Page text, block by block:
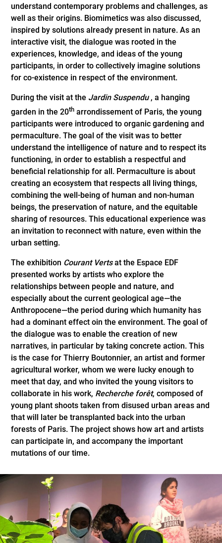
understand contemporary problems and challenges, as
well as their origins. Biomimetics was also discussed,
inspired by solutions already present in nature. As an
interactive visit, the dialogue was rooted in the
experiences, knowledge, and ideas of the young
participants, in order to collectively imagine solutions
for co-existence in respect of the environment.
During the visit at the Jardin Suspendu, a hanging
garden in the 20th arrondissement of Paris, the young
participants were introduced to organic gardening and
permaculture. The goal of the visit was to better
understand the intelligence of nature and to respect its
functioning, in order to establish a respectful and
beneficial relationship for all. Permaculture is about
creating an ecosystem that respects all living things,
combining the well-being of human and non-human
beings, the preservation of nature, and the equitable
sharing of resources. This educational experience was
an invitation to reconnect with nature, even within the
urban setting.
The exhibition Courant Vertsat the Espace EDF
presented works by artists who explore the
relationships between people and nature, and
especially about the current geological age—the
Anthropocene—the period during which humanity has
had a dominant effect oin the environment. The goal of
the dialogue was to enable the creation of new
narratives, in particular by taking concrete action. This
is the case for Thierry Boutonnier, an artist and former
agricultural worker, whom we were lucky enough to
meet that day, and who invited the young visitors to
collaborate in his work, Recherche forêt, composed of
young plant shoots taken from disused urban areas and
that will later be transplanted back into the urban
forests of Paris. The project shows how art and artists
can participate in, and accompany the important
mutations of our time.